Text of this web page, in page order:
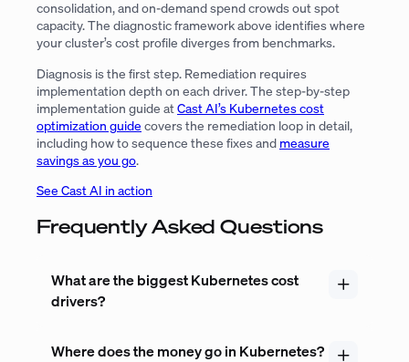
consolidation, and on-demand spend crowds out spot
capacity. The diagnostic framework above identifies where
your cluster’s cost profile diverges from benchmarks.
Diagnosis is the first step. Remediation requires
implementation depth on each driver. The step-by-step
implementation guide atCast AI’s Kubernetes cost
optimization guide covers the remediation loop in detail,
including how to sequence these fixes and measure
savings as you go.
See Cast AI in action
Frequently Asked Questions
What are the biggest Kubernetes cost
drivers?
Where does the money go in Kubernetes?